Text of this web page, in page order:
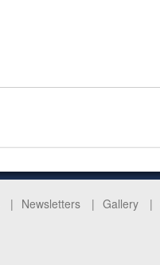
Newsletters Gallery